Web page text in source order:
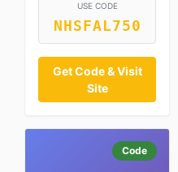
USE CODE
NHSFAL750
Get Code & Visit
Site
Code